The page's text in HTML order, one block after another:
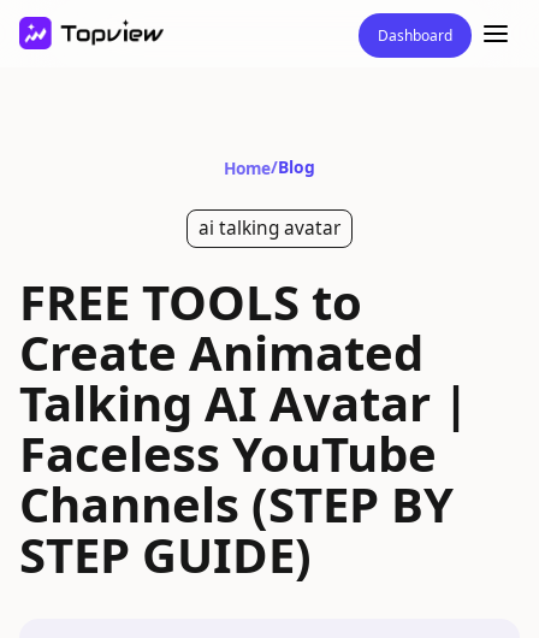
Dashboard
Home/Blog
ai talking avatar
FREE TOOLS to
Create Animated
Talking AI Avatar |
Faceless YouTube
Channels (STEP BY
STEP GUIDE)